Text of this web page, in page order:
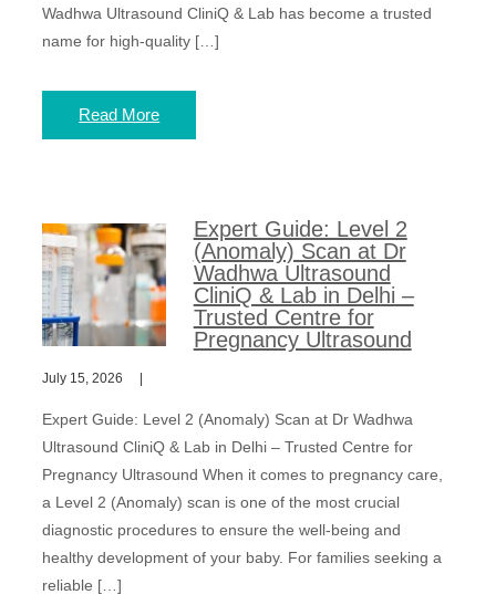
Wadhwa Ultrasound CliniQ & Lab has become a trusted
name for high-quality […]
Read More
Expert Guide: Level 2
(Anomaly) Scan at Dr
Wadhwa Ultrasound
CliniQ & Lab in Delhi –
Trusted Centre for
Pregnancy Ultrasound
July 15, 2026
Expert Guide: Level 2 (Anomaly) Scan at Dr Wadhwa
Ultrasound CliniQ & Lab in Delhi – Trusted Centre for
Pregnancy Ultrasound When it comes to pregnancy care,
a Level 2 (Anomaly) scan is one of the most crucial
diagnostic procedures to ensure the well-being and
healthy development of your baby. For families seeking a
reliable […]